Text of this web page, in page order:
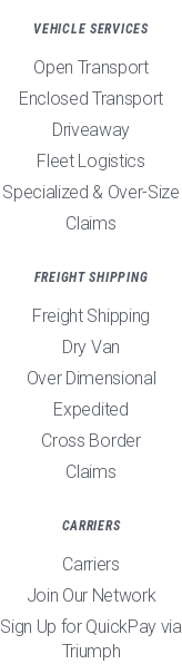
VEHICLE SERVICES
Open Transport
Enclosed Transport
Driveaway
Fleet Logistics
Specialized & Over-Size
Claims
FREIGHT SHIPPING
Freight Shipping
Dry Van
Over Dimensional
Expedited
Cross Border
Claims
CARRIERS
Carriers
Join Our Network
Sign Up for QuickPay via
Triumph